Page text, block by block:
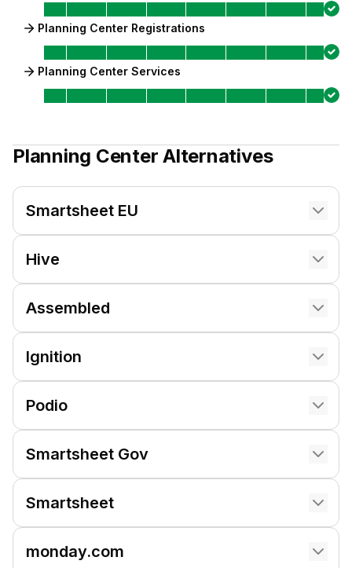
Planning Center Registrations
Planning Center Services
Planning Center Alternatives
Smartsheet EU
Hive
Assembled
Ignition
Podio
Smartsheet Gov
Smartsheet
monday.com